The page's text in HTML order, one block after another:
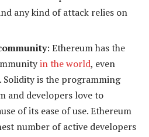
any kind of attack relies on
: Ethereum has the
in the world, even
Solidity is the programming
and developers love to
of its ease of use. Ethereum
number of active developers